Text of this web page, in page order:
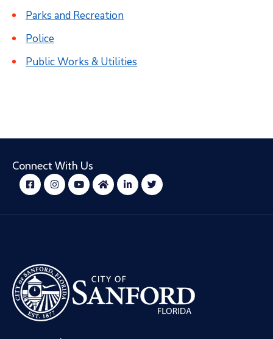
Parks and Recreation
Police
Public Works & Utilities
Connect With Us